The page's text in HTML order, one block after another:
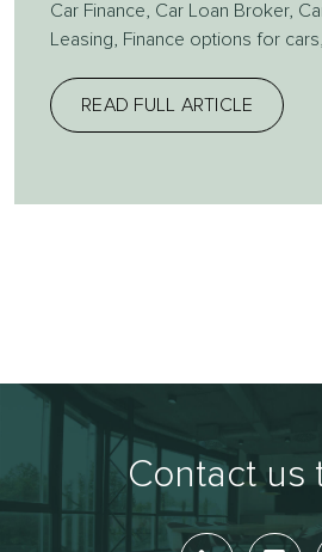
Car Finance Car Loan Broker,
Leasing
Finance options for cars
READ FULL ARTICLE
Contact us